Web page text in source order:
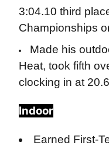
3:04.10 third
Championships
Made his
Heat, took fifth
clocking in at
Indoor
Earned First-